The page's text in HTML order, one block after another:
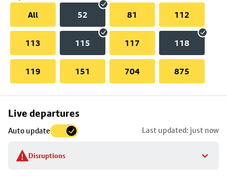
All
52 81 112
113 115 117 118
119 151 704 875
Live departures
Auto update Last updated: just now
Disruptions
Skip
to
stop
details